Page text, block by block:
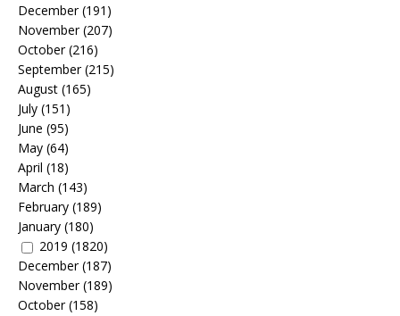
December(191)
November(207)
October(216)
September(215)
August (165)
July (151)
June (95)
May (64)
April (18)
March (143)
February (189)
January (180)
2019 (1820)
December(187)
November(189)
October(158)